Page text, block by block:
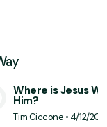
Where is Jesus
Him?
Tim Ciccone • 4/12/